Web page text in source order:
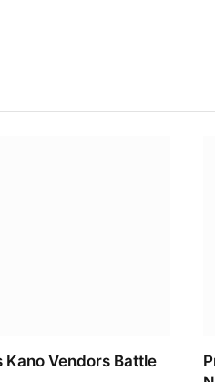
Kano Vendors Battle